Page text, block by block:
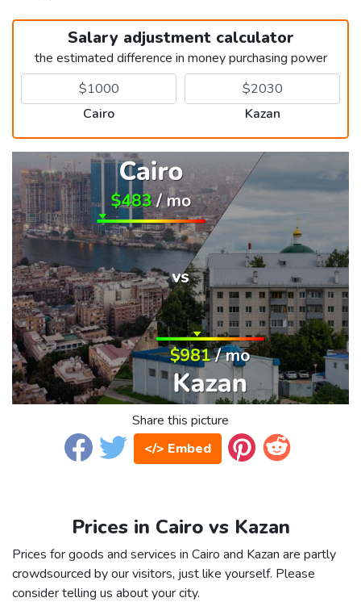
Salary adjustment calculator
the estimated difference in money purchasing power
Cairo Kazan
Share this picture
</> Embed
Prices in Cairo vs Kazan
Prices for goods and services in Cairo and Kazan are partly
crowdsourced by our visitors, just like yourself. Please
consider telling us about your city.